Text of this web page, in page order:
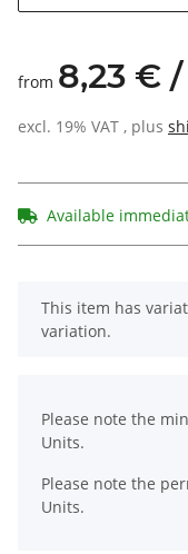
from 8,23 € /
excl. 19% VAT , plus
Available
x
This item has
variation.
Please note the
Units.
Please note the
Units.